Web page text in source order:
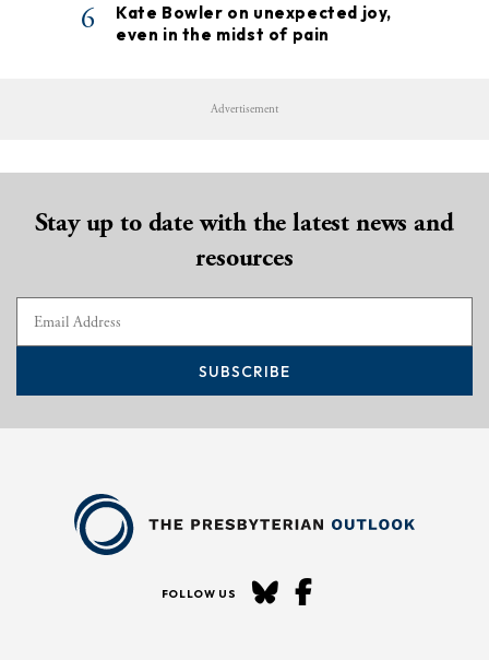
6
Kate Bowler on unexpected joy,
even in the midst of pain
Advertisement
Stay up to date with the latest news and
resources
SUBSCRIBE
FOLLOW US